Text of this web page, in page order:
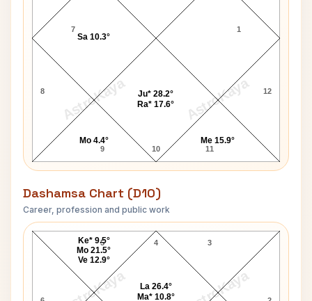
AstroKaya AstroKaya
7
8
9 10 11
12
1
Sa 10.3°
Mo 4.4°
Ju* 28.2°
Ra* 17.6°
Me 15.9°
Dashamsa Chart (D10)
Career, profession and public work
Gloria Cross D10 Chart
4
5 3
La 26.4°
Ma* 10.8°
Ke* 9.5°
Mo 21.5°
Ve 12.9°